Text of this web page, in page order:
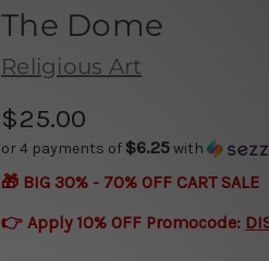
The Dome
Religious Art
$25.00
or 4 payments of $6.25with
🎁 BIG 30% - 70% OFF CART SALE
👉 Apply 10% OFF Promocode: